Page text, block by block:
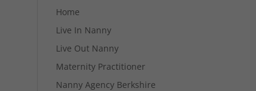
Home
Live In Nanny
Live Out Nanny
Maternity Practitioner
Nanny Agency Berkshire